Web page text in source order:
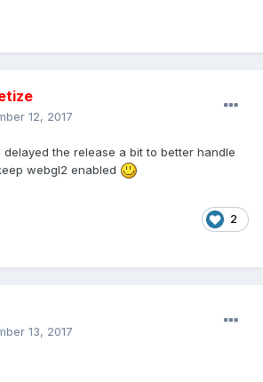
12, 2017
the release a bit to better handle
webgl2 enabled
2
13, 2017